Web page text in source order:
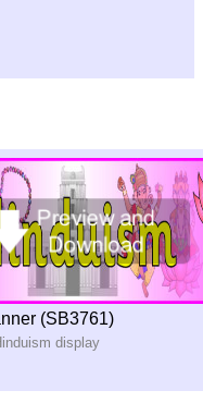
(SB3761)
display